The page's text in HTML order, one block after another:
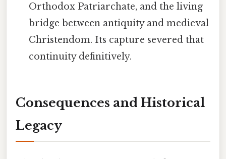
Orthodox Patriarchate, and the living
bridge between antiquity and medieval
Christendom. Its capture severed that
continuity definitively.
Consequences and Historical
Legacy